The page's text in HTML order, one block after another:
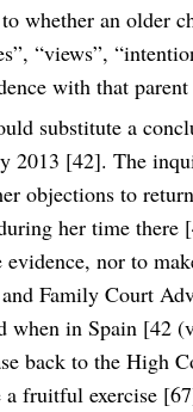
whether an older
“views”,
with that
substitute a
2013 [42]. The
objections to
her time
nor to
Family Court
in Spain [42
back to the High
fruitful exercise